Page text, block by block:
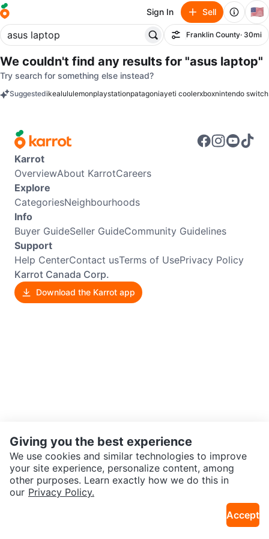
Sign In Sell 🇺🇸
Filter
Franklin County· 30mi
We couldn't find any results for "asus laptop"
Try search for something else instead?
Suggestedikealululemonplaystationpatagoniayeti coolerxboxnintendo switch
Karrot
OverviewAbout KarrotCareers
Explore
CategoriesNeighbourhoods
Info
Buyer GuideSeller GuideCommunity Guidelines
Support
Help CenterContact usTerms of UsePrivacy Policy
Karrot Canada Corp.
Download the Karrot app
Giving you the best experience
We use cookies and similar technologies to improve
your site experience, personalize content, among
other purposes. Learn exactly how we do this in
our Privacy Policy.
Accept